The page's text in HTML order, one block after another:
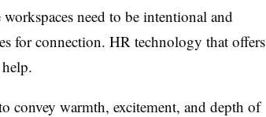
need to be intentional and
for connection. HR technology that offers
convey warmth, excitement, and depth of